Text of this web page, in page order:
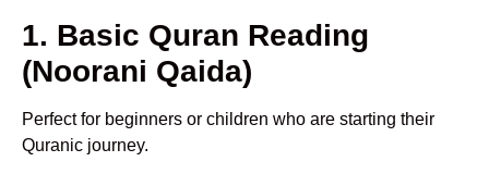
1. Basic Quran Reading
(Noorani Qaida)
Perfect for beginners or children who are starting their
Quranic journey.